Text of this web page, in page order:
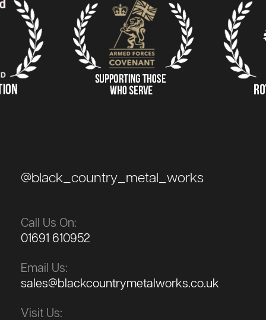
@black_country_metal_works
Call Us On:
01691 610952
Email Us:
sales@blackcountrymetalworks.co.uk
Visit Us: